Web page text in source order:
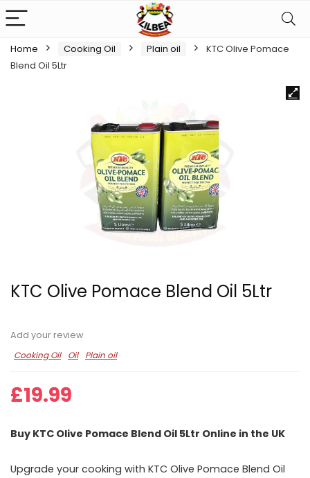
Home Cooking Oil Plain oil
KTC Olive Pomace
Blend Oil 5Ltr
KTC Olive Pomace Blend Oil 5Ltr
Add your review
Cooking Oil
Oil Plain oil
£19.99
Buy KTC Olive Pomace Blend Oil 5Ltr Online in the UK
Upgrade your cooking with KTC Olive Pomace Blend Oil